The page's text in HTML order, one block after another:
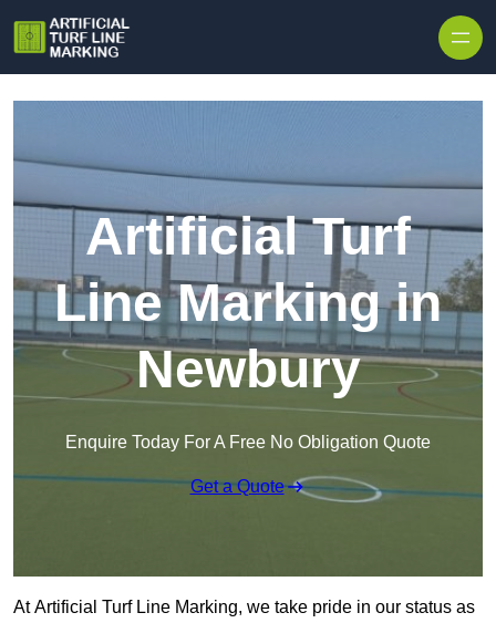
Artificial Turf
Line Marking in
Newbury
Enquire Today For A Free No Obligation Quote
Get a Quote
At Artificial Turf Line Marking, we take pride in our status as